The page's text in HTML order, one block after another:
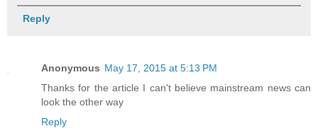
Reply
Anonymous May 17, 2015 at 5:13 PM
Thanks for the article I can't believe mainstream news can
look the other way
Reply